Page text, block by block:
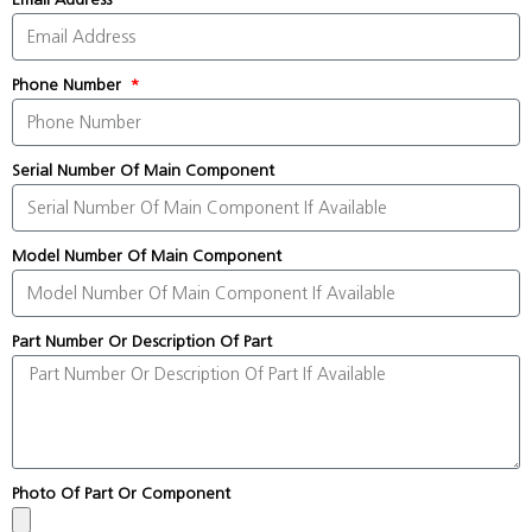
Phone Number
Serial Number Of Main Component
Model Number Of Main Component
Part Number Or Description Of Part
Photo Of Part Or Component